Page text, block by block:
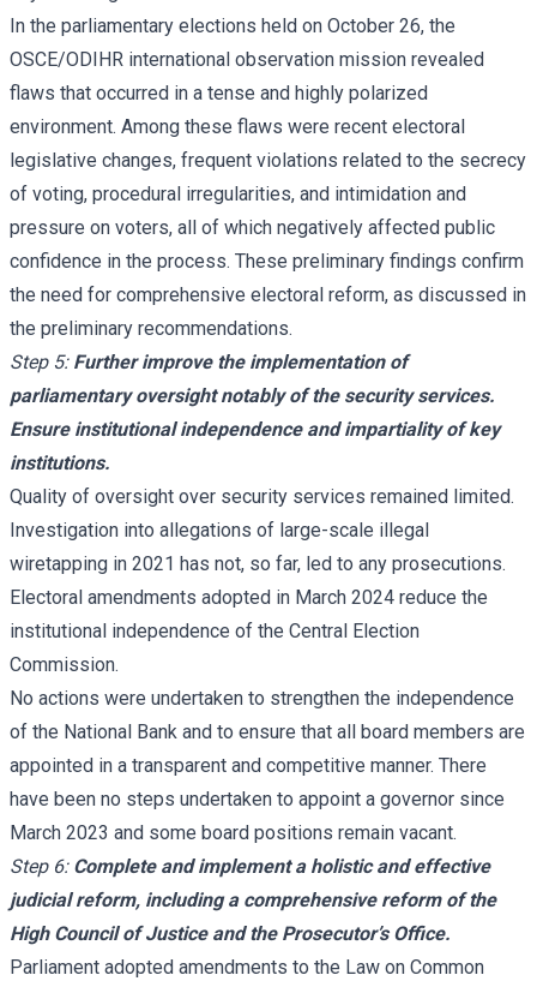
In the parliamentary elections held on October 26, the
OSCE/ODIHR international observation mission revealed
flaws that occurred in a tense and highly polarized
environment. Among these flaws were recent electoral
legislative changes, frequent violations related to the secrecy
of voting, procedural irregularities, and intimidation and
pressure on voters, all of which negatively affected public
confidence in the process. These preliminary findings confirm
the need for comprehensive electoral reform, as discussed in
the preliminary recommendations.
Step 5: Further improve the implementation of
parliamentary oversight notably of the security services.
Ensure institutional independence and impartiality of key
institutions.
Quality of oversight over security services remained limited.
Investigation into allegations of large-scale illegal
wiretapping in 2021 has not, so far, led to any prosecutions.
Electoral amendments adopted in March 2024 reduce the
institutional independence of the Central Election
Commission.
No actions were undertaken to strengthen the independence
of the National Bank and to ensure that all board members are
appointed in a transparent and competitive manner. There
have been no steps undertaken to appoint a governor since
March 2023 and some board positions remain vacant.
Step 6:Complete and implement a holistic and effective
judicial reform, including a comprehensive reform of the
High Council of Justice and the Prosecutor’s Office.
Parliament adopted amendments to the Law on Common